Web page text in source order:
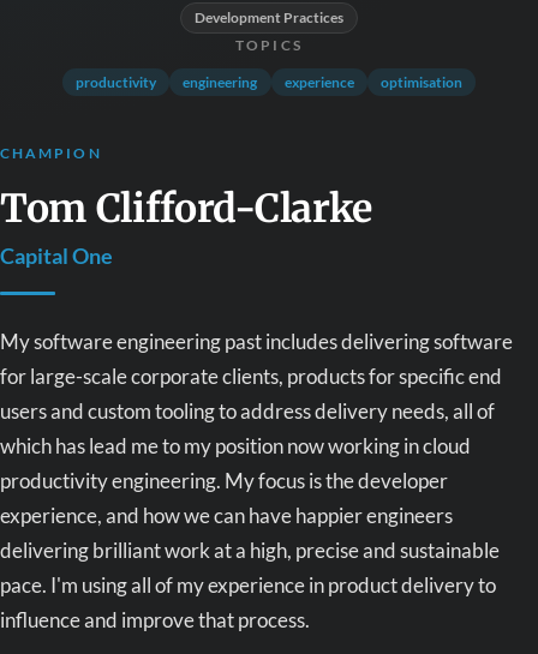
Development Practices
TOPICS
productivity engineering experience optimisation
CHAMPION
Tom Clifford-Clarke
Capital One
My software engineering past includes delivering software
for large-scale corporate clients, products for specific end
users and custom tooling to address delivery needs, all of
which has lead me to my position now working in cloud
productivity engineering. My focus is the developer
experience, and how we can have happier engineers
delivering brilliant work at a high, precise and sustainable
pace. I'm using all of my experience in product delivery to
influence and improve that process.